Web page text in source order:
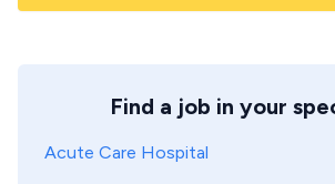
Find a job in your
Acute Care Hospital